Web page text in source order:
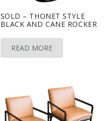
SOLD – THONET STYLE
BLACK AND CANE ROCKER
READ MORE